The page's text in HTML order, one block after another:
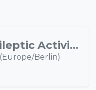
OCTUnderstanding Epileptic Activity Propagation Through Multimodal Neuroimaging
(Europe/Berlin)